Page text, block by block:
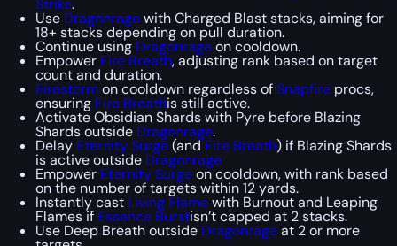
Use Dragonragewith Charged Blast stacks, aiming for
18+ stacks depending on pull duration.
Continue using Dragonrageon cooldown.
Empower Fire Breath, adjusting rank based on target
count and duration.
Firestormon cooldown regardless ofSnapfire procs,
ensuring Fire Breathis still active.
Activate Obsidian Shards with Pyre before Blazing
Shards outside Dragonrage.
Delay Eternity Surge(andFire Breath) if Blazing Shards
is active outside Dragonrage
Empower Eternity Surgeon cooldown, with rank based
on the number of targets within 12 yards.
Instantly cast Living Flamewith Burnout and Leaping
Flames if Essence Burstisn’t capped at 2 stacks.
Use Deep Breath outside Dragonrageat 2 or more